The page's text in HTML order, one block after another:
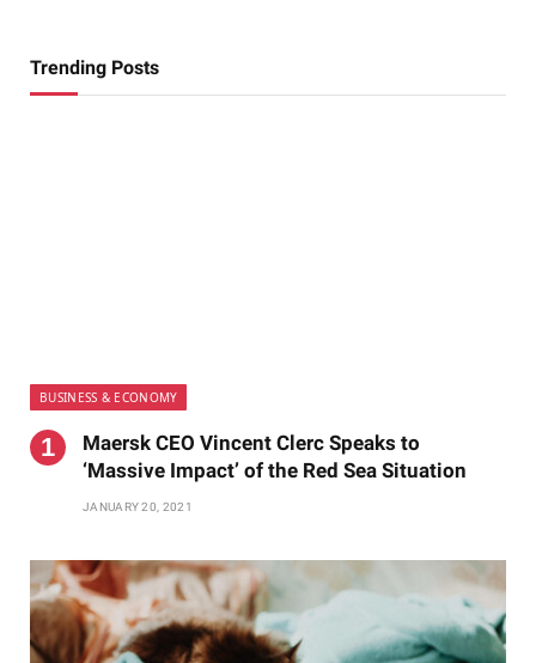
Trending Posts
BUSINESS & ECONOMY
Maersk CEO Vincent Clerc Speaks to
‘Massive Impact’ of the Red Sea Situation
JANUARY 20, 2021